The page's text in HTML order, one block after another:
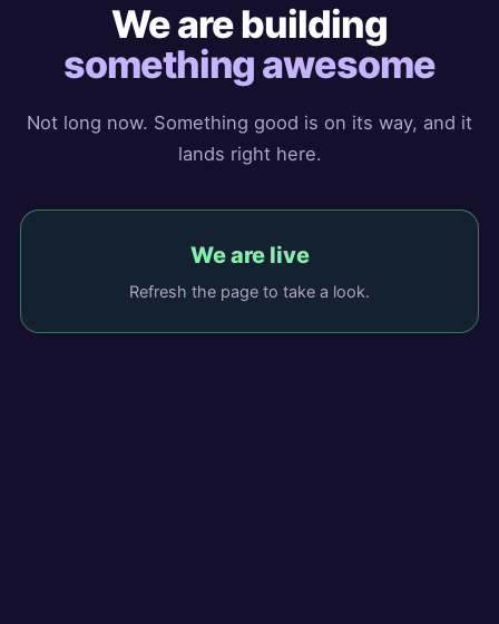
We are building
something awesome
Not long now. Something good is on its way, and it
lands right here.
We are live
Refresh the page to take a look.